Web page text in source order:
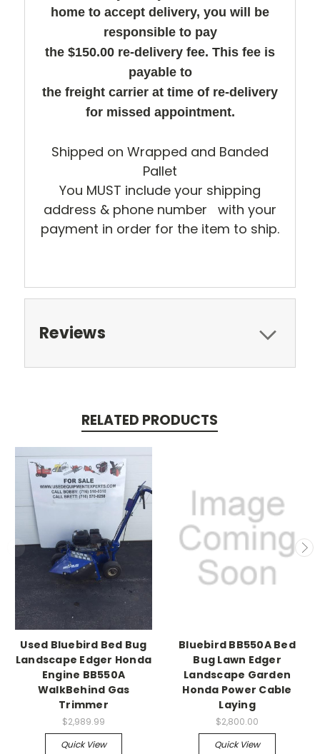
home to accept delivery, you will be
responsible to pay
the $150.00 re-delivery fee. This fee is
payable to
the freight carrier at time of re-delivery
for missed appointment.
Shipped on Wrapped and Banded
Pallet
You MUST include your shipping
address & phone number with your
payment in order for the item to ship.
Reviews
RELATED PRODUCTS
Used Bluebird Bed Bug
Landscape Edger Honda
Engine BB550A
WalkBehind Gas
Trimmer
$2,989.99
Quick View
Bluebird BB550A Bed
Bug Lawn Edger
Landscape Garden
Honda Power Cable
Laying
$2,800.00
Quick View